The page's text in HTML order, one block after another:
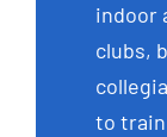
indoor
clubs,
to